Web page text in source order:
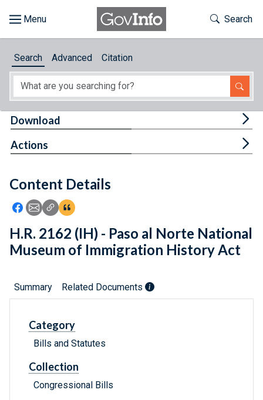
About
Feedback
Toggle
Search
Search Advanced Citation
Content Details
Icon: Share using Facebook
Icon: Share using Email
Icon: Copy Link URL
Icon:View Citations
Download
Actions
H.R. 2162 (IH) - Paso al Norte National
Museum of Immigration History Act
Summary Related Documents
Category
Bills and Statutes
Collection
Congressional Bills